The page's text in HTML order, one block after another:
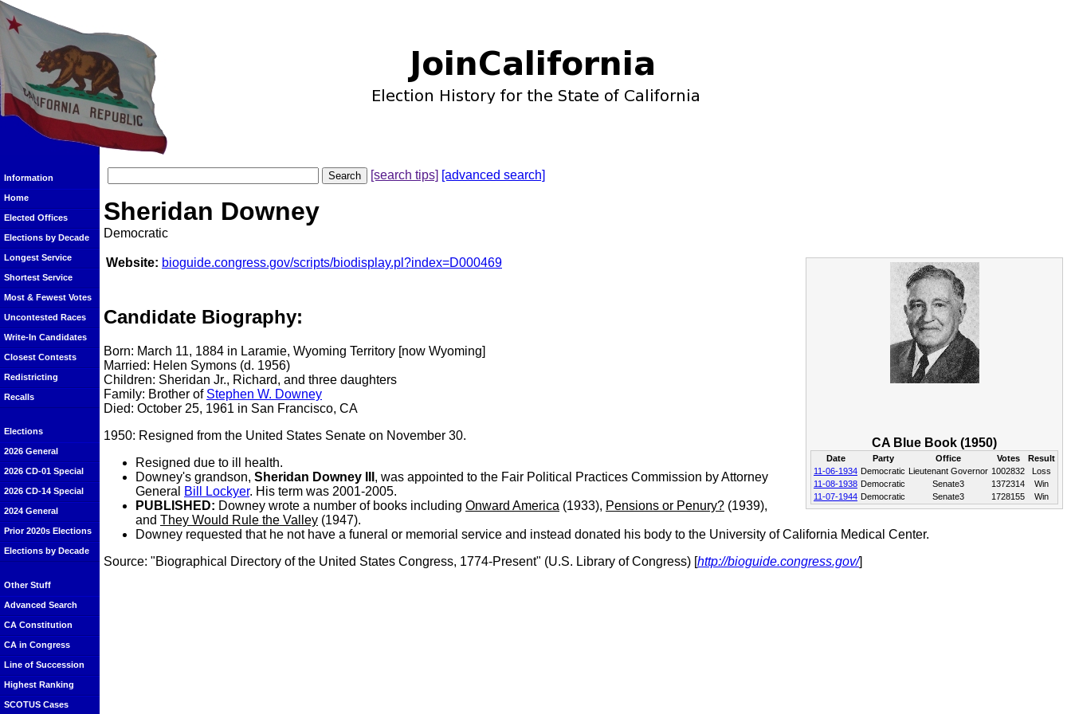
Information
Home
Elected Offices
Elections by Decade
Longest Service
Shortest Service
Most & Fewest Votes
Uncontested Races
Write-In Candidates
Closest Contests
Redistricting
Recalls
Elections
2026 General
2026 CD-01 Special
2026 CD-14 Special
2024 General
Prior 2020s Elections
Elections by Decade
Other Stuff
Advanced Search
CA Constitution
CA in Congress
Line of Succession
Highest Ranking
SCOTUS Cases
[search tips] [advanced search]
Sheridan Downey
Democratic
CA Blue Book (1950)
Date Party Office Votes
Result
11-06-1934 Democratic Lieutenant Governor 1002832
Loss
11-08-1938 Democratic Senate3 1372314
Win
11-07-1944 Democratic Senate3 1728155 Win
Website: bioguide.congress.gov/scripts/biodisplay.pl?index=D000469
Candidate Biography:
Born: March 11, 1884 in Laramie, Wyoming Territory [now Wyoming]
Married: Helen Symons (d. 1956)
Children: Sheridan Jr., Richard, and three daughters
Family: Brother of Stephen W. Downey
Died: October 25, 1961 in San Francisco, CA
1950: Resigned from the United States Senate on November 30.
Resigned due to ill health.
Downey's grandson, Sheridan Downey III , was appointed to the Fair Political Practices Commission by Attorney
General
Bill Lockyer. His term was 2001-2005.
PUBLISHED: Downey wrote a number of books including Onward America (1933), Pensions or Penury? (1939),
and They Would Rule the Valley (1947).
Downey requested that he not have a funeral or memorial service and instead donated his body to the University of California Medical Center.
Source: "Biographical Directory of the United States Congress, 1774-Present" (U.S. Library of Congress) [http://bioguide.congress.gov/]